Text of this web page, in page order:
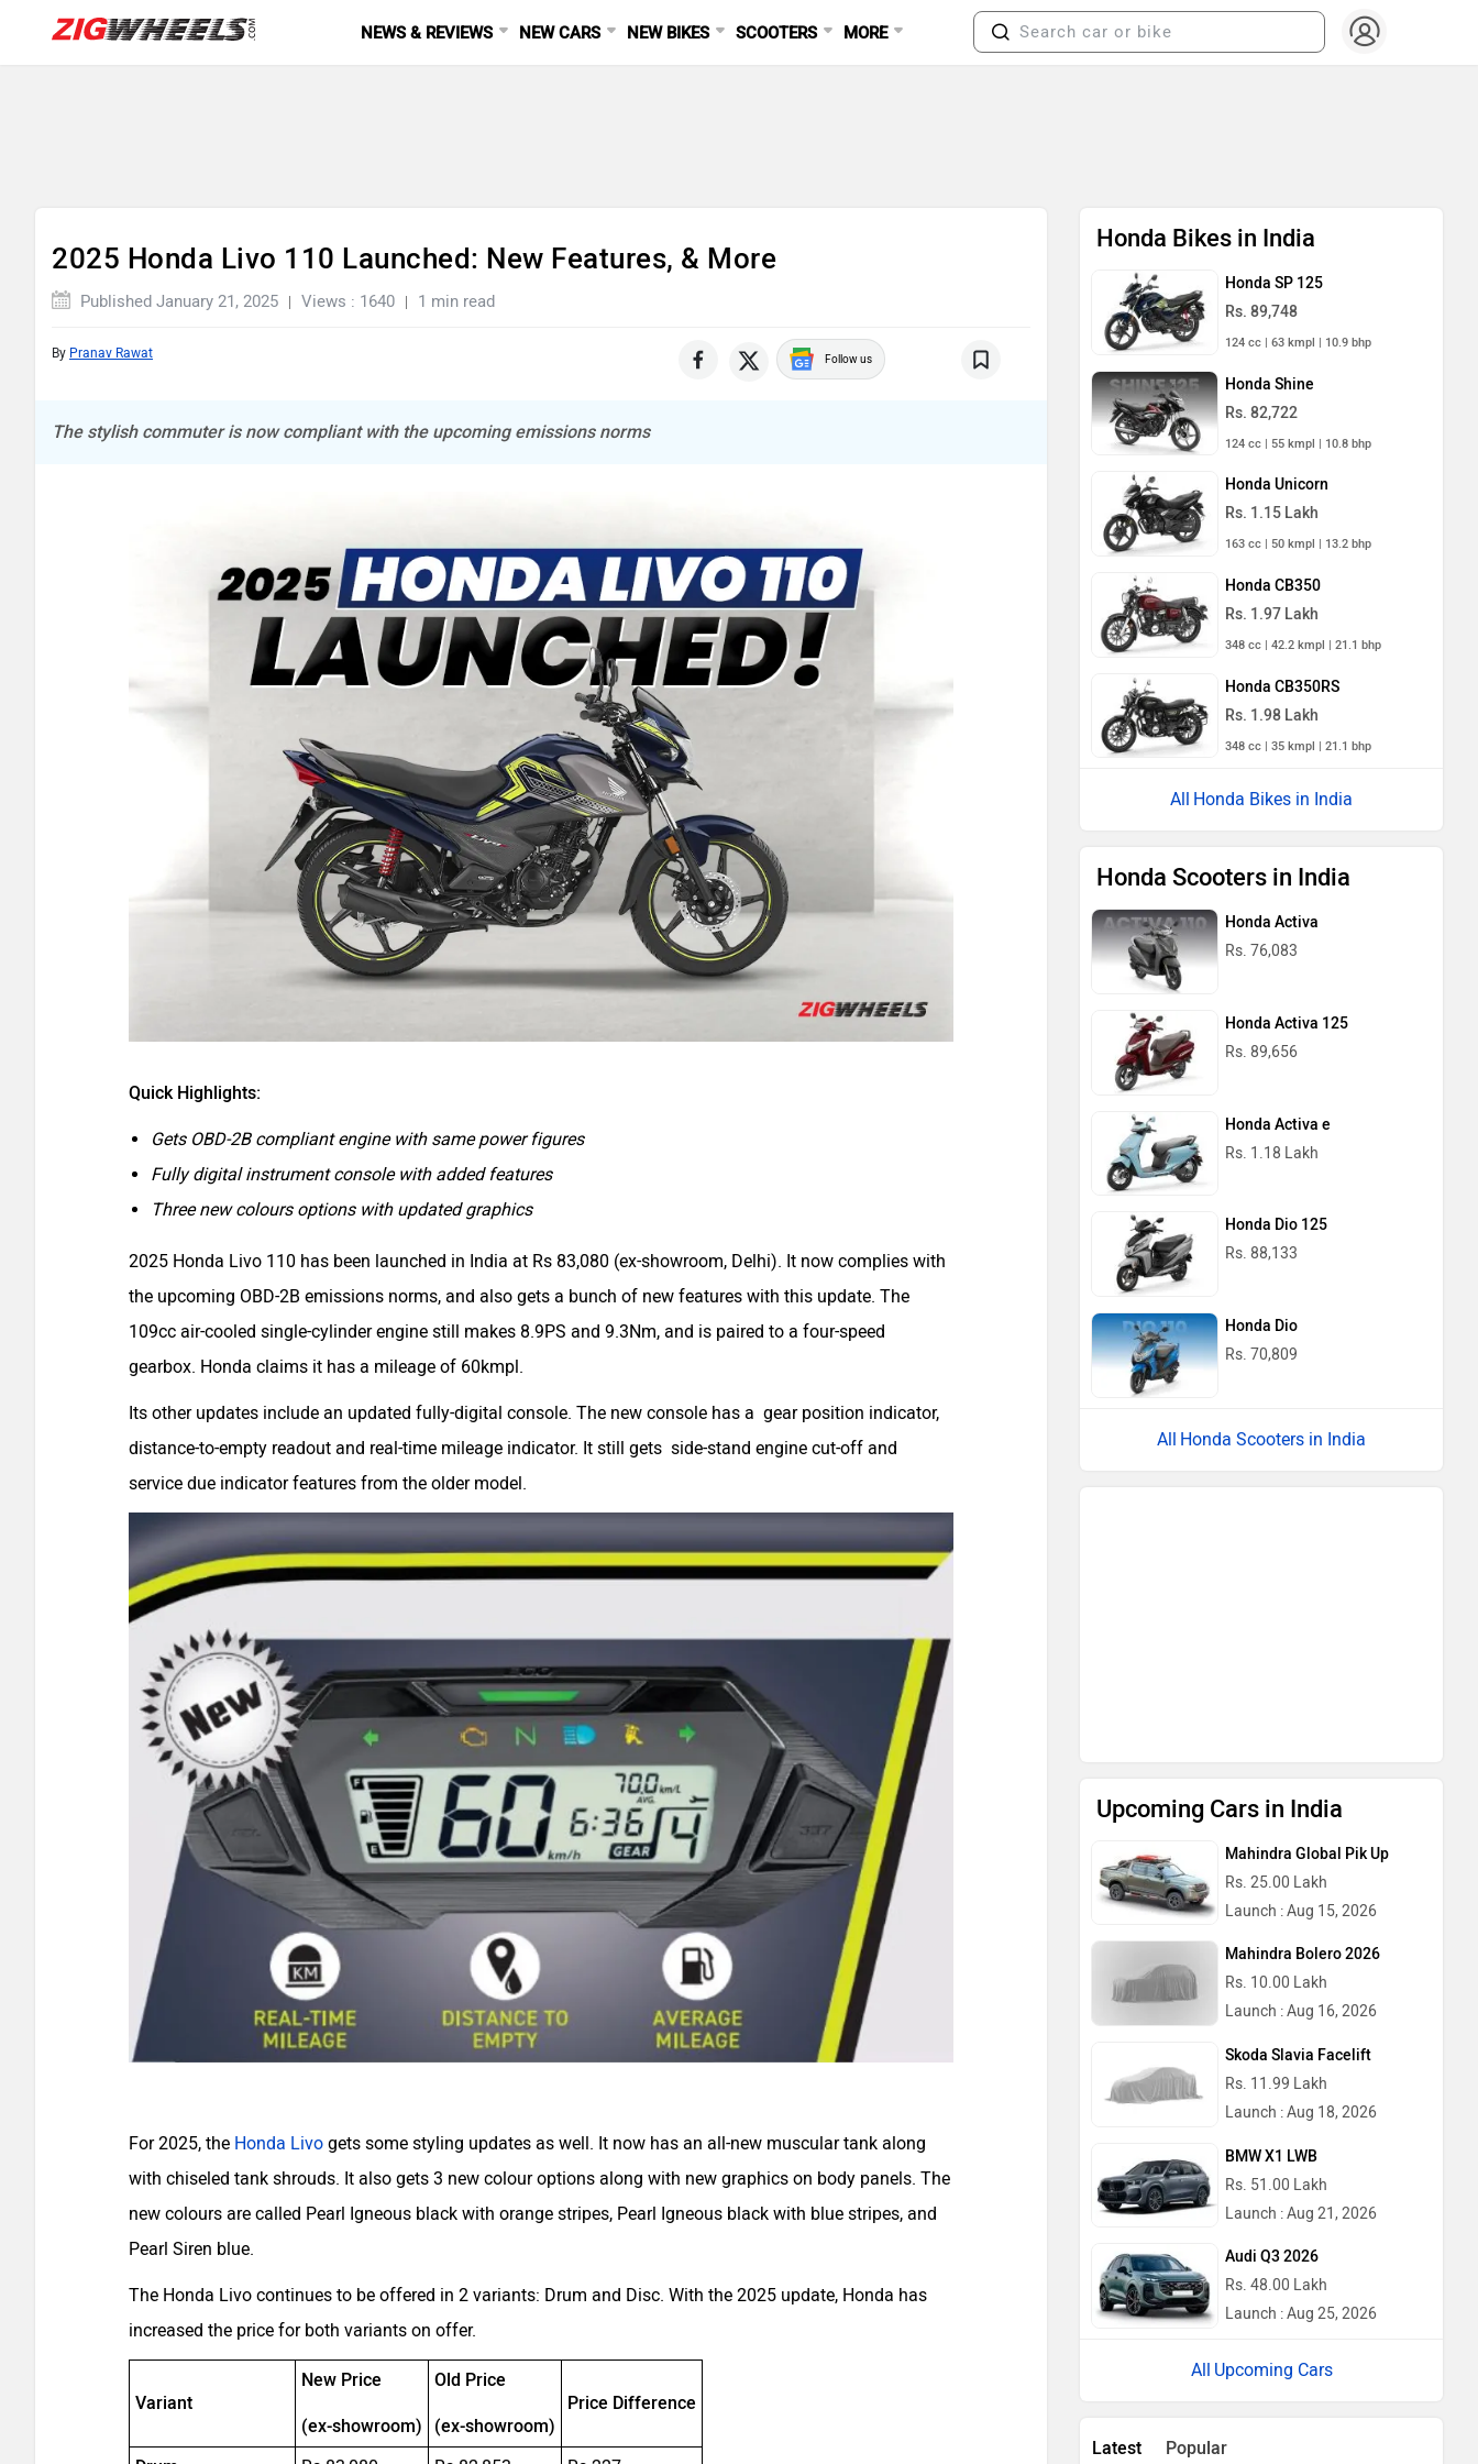
NEWS & REVIEWS NEW CARS NEW BIKES SCOOTERS MORE
2025 Honda Livo 110 Launched: New Features, & More
Published January 21, 2025 Views : 1640 1 min read
By Pranav Rawat Follow us
The stylish commuter is now compliant with the upcoming emissions norms
Quick Highlights:
Gets OBD-2B compliant engine with same power figures
Fully digital instrument console with added features
Three new colours options with updated graphics
2025 Honda Livo 110 has been launched in India at Rs 83,080 (ex-showroom, Delhi). It now complies with
the upcoming OBD-2B emissions norms, and also gets a bunch of new features with this update. The
109cc air-cooled single-cylinder engine still makes 8.9PS and 9.3Nm, and is paired to a four-speed
gearbox. Honda claims it has a mileage of 60kmpl.
Its other updates include an updated fully-digital console. The new console has a gear position indicator,
distance-to-empty readout and real-time mileage indicator. It still gets side-stand engine cut-off and
service due indicator features from the older model.
For 2025, the Honda Livo gets some styling updates as well. It now has an all-new muscular tank along
with chiseled tank shrouds. It also gets 3 new colour options along with new graphics on body panels. The
new colours are called Pearl Igneous black with orange stripes, Pearl Igneous black with blue stripes, and
Pearl Siren blue.
The Honda Livo continues to be offered in 2 variants: Drum and Disc. With the 2025 update, Honda has
increased the price for both variants on offer.
Variant
New Price
(ex-showroom)
Old Price
(ex-showroom)
Price Difference
Honda Bikes in India
Honda SP 125
Rs. 89,748
124 cc | 63 kmpl | 10.9 bhp
Honda Shine
Rs. 82,722
124 cc | 55 kmpl | 10.8 bhp
Honda Unicorn
Rs. 1.15 Lakh
163 cc | 50 kmpl | 13.2 bhp
Honda CB350
Rs. 1.97 Lakh
348 cc | 42.2 kmpl | 21.1 bhp
Honda CB350RS
Rs. 1.98 Lakh
348 cc | 35 kmpl | 21.1 bhp
Honda Bikes in India
Honda Scooters in India
Honda Activa
Rs. 76,083
Honda Activa 125
Rs. 89,656
Honda Activa e
Rs. 1.18 Lakh
Honda Dio 125
Rs. 88,133
Honda Dio
Rs. 70,809
Honda Scooters in India
Upcoming Cars in India
Mahindra Global Pik Up
Rs. 25.00 Lakh
Launch : Aug 15, 2026
Mahindra Bolero 2026
Rs. 10.00 Lakh
Launch : Aug 16, 2026
Skoda Slavia Facelift
Rs. 11.99 Lakh
Launch : Aug 18, 2026
BMW X1 LWB
Rs. 51.00 Lakh
Launch : Aug 21, 2026
Audi Q3 2026
Rs. 48.00 Lakh
Launch : Aug 25, 2026
Upcoming Cars
Latest Popular